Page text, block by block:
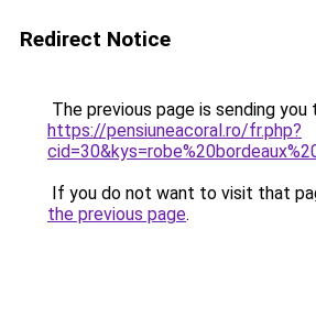
Redirect Notice
The previous page is sending you
https://pensiuneacoral.ro/fr.php?
If you do not want to visit that
the previous page.